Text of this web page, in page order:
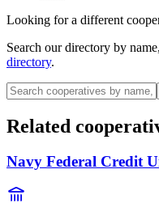
Looking for a different
Search our directory by
directory.
Related
Navy Federal Credit